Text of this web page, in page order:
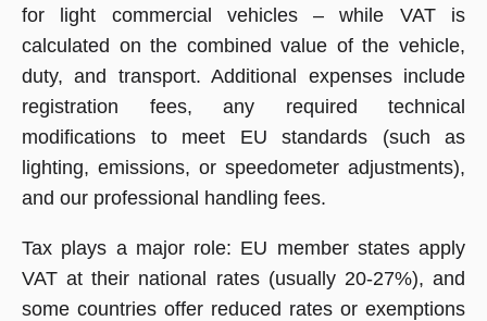
for light commercial vehicles – while VAT is
calculated on the combined value of the vehicle,
duty, and transport. Additional expenses include
registration fees, any required technical
modifications to meet EU standards (such as
lighting, emissions, or speedometer adjustments),
and our professional handling fees.
Tax plays a major role: EU member states apply
VAT at their national rates (usually 20-27%), and
some countries offer reduced rates or exemptions